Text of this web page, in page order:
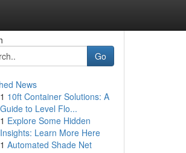
Go
News
1 10ft Container Solutions: A
Guide to Level Flo...
1 Explore Some Hidden
Insights: Learn More Here
1 Automated Shade Net